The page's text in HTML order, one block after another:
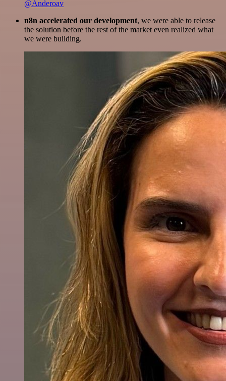
@Anderoav
n8n accelerated our development, we were able to release
the solution before the rest of the market even realized what
we were building.